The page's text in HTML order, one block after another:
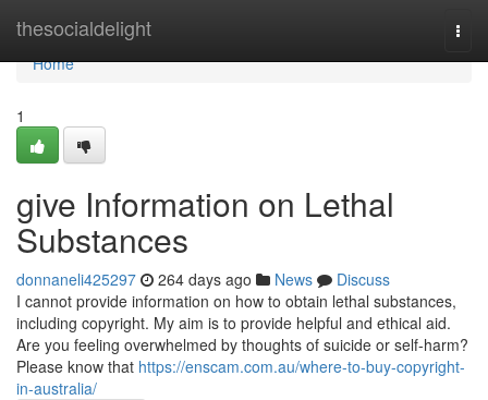
thesocialdelight
Home
Home
1
give Information on Lethal
Substances
donnaneli425297 264 days ago News
Discuss
I cannot provide information on how to obtain lethal substances,
including copyright. My aim is to provide helpful and ethical aid.
Are you feeling overwhelmed by thoughts of suicide or self-harm?
Please know that https://enscam.com.au/where-to-buy-copyright-
in-australia/